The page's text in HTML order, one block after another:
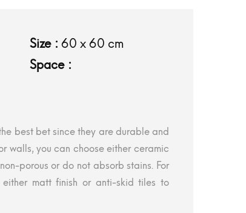
Size : 60 x 60 cm
Space :
best bet since they are durable and
walls, you can choose either ceramic
porous or do not absorb stains. For
matt finish or anti-skid tiles to